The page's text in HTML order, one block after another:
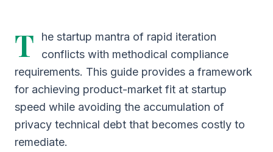
T
he startup mantra of rapid iteration
conflicts with methodical compliance
requirements. This guide provides a framework
for achieving product-market fit at startup
speed while avoiding the accumulation of
privacy technical debt that becomes costly to
remediate.